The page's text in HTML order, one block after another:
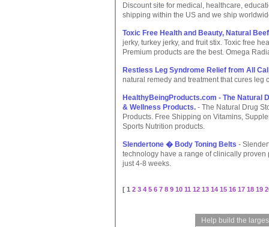
Discount site for medical, healthcare,
shipping within the US and we ship
Toxic Free Health and Beauty, Natural
jerky, turkey jerky, and fruit stix. Toxic free
Premium products are the best. Omega
Restless Leg Syndrome Relief from All
natural remedy and treatment that cures leg
HealthyBeingProducts.com - The Natural
& Wellness Products. - The Natural Drug
Products. Free Shipping on Vitamins,
Sports Nutrition products.
Slendertone � Body Toning Belts -
technology have a range of clinically
just 4-8 weeks.
[ 1 2 3 4 5 6 7 8 9 10 11 12 13 14 15 16 17 18 19
Help build the